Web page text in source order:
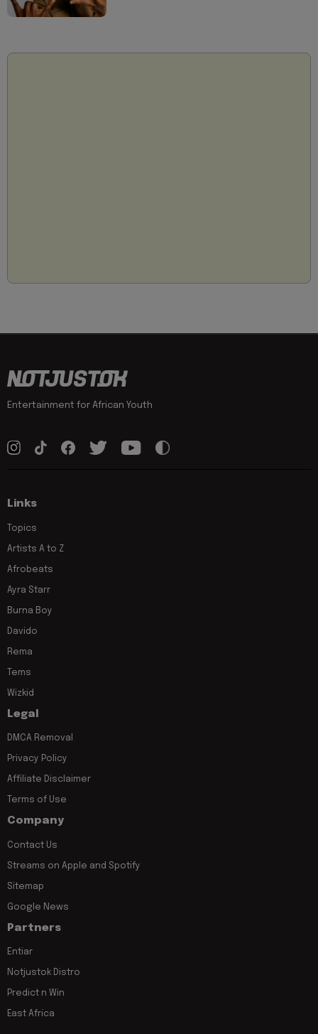
Entertainment for African Youth
Links
Topics
Artists A to Z
Afrobeats
Ayra Starr
Burna Boy
Davido
Rema
Tems
Wizkid
Legal
DMCA Removal
Privacy Policy
Affiliate Disclaimer
Terms of Use
Company
Contact Us
Streams on Apple and Spotify
Sitemap
Google News
Partners
Entiar
Notjustok Distro
Predict n Win
East Africa